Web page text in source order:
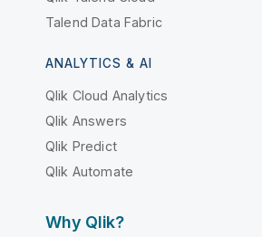
Talend Data Fabric
ANALYTICS & AI
Qlik Cloud Analytics
Qlik Answers
Qlik Predict
Qlik Automate
Why Qlik?